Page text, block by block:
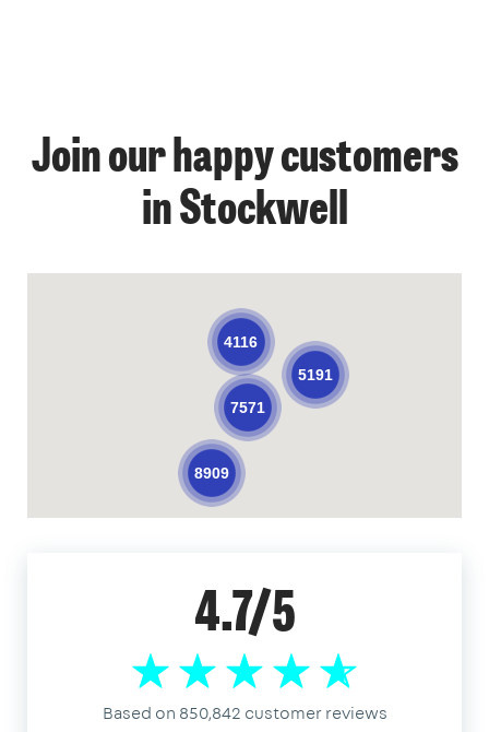
Join our happy customers
in Stockwell
8909
7571
5191
4116
4.7/5
Based on 850,842 customer reviews